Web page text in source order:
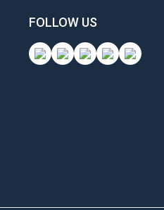
FOLLOW US